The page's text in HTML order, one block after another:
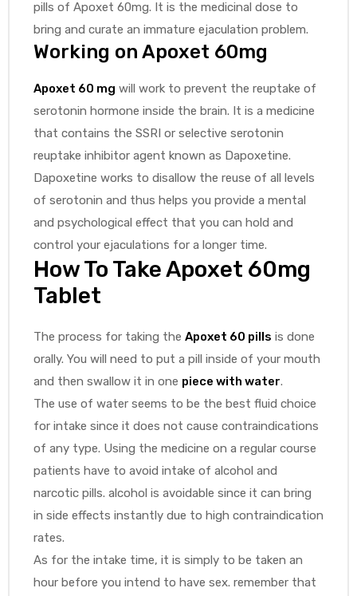
pills of Apoxet 60mg. It is the medicinal dose to
bring and curate an immature ejaculation problem.
Working on Apoxet 60mg
Apoxet 60 mg will work to prevent the reuptake of
serotonin hormone inside the brain. It is a medicine
that contains the SSRI or selective serotonin
reuptake inhibitor agent known as Dapoxetine.
Dapoxetine works to disallow the reuse of all levels
of serotonin and thus helps you provide a mental
and psychological effect that you can hold and
control your ejaculations for a longer time.
How To TakeApoxet 60mg
Tablet
The process for taking the Apoxet 60 pills is done
orally. You will need to put a pill inside of your mouth
and then swallow it in one piece with water.
The use of water seems to be the best fluid choice
for intake since it does not cause contraindications
of any type. Using the medicine on a regular course
patients have to avoid intake of alcohol and
narcotic pills. alcohol is avoidable since it can bring
in side effects instantly due to high contraindication
rates.
As for the intake time, it is simply to be taken an
hour before you intend to have sex. remember that